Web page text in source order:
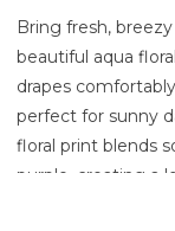
Bring fresh,
beautiful aqua
drapes
perfect for sunny
floral print blends
purple, creating a